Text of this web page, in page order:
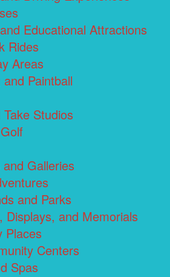
Educational Attractions
Rides
Areas
Paintball
Studios
Galleries
and Parks
Displays, and Memorials
Places
Centers
Spas